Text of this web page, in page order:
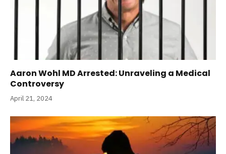
Aaron Wohl MD Arrested: Unraveling a Medical
Controversy
April 21, 2024